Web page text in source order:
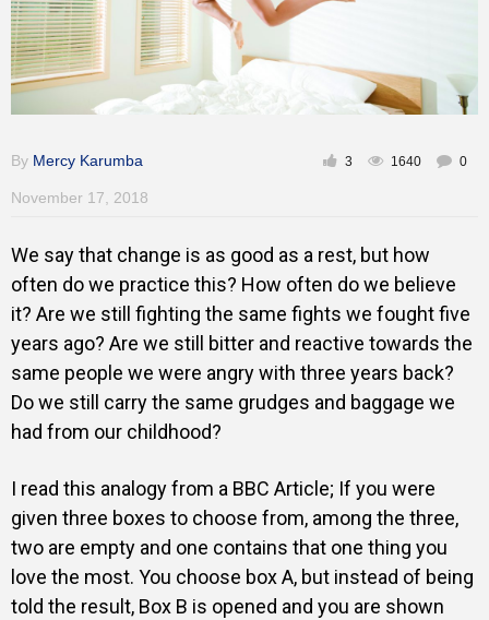
Inspirational
By Mercy Karumba
November 17, 2018
3 1640 0
We say that change is as good as a rest, but how
often do we practice this? How often do we believe
it? Are we still fighting the same fights we fought five
years ago? Are we still bitter and reactive towards the
same people we were angry with three years back?
Do we still carry the same grudges and baggage we
had from our childhood?
I read this analogy from a BBC Articl e; If you were
given three boxes to choose from, among the three,
two are empty and one contains that one thing you
love the most. You choose box A, but instead of being
told the result, Box B is opened and you are shown